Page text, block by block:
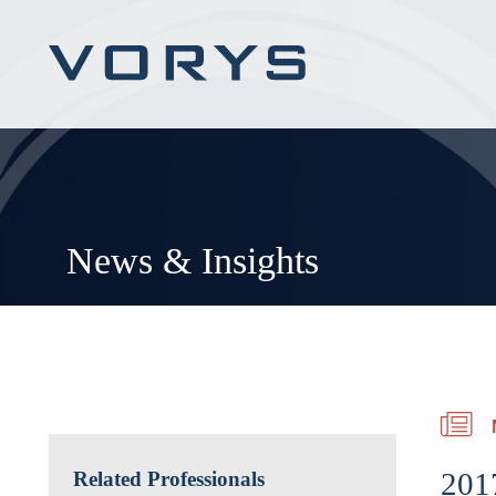
News & Insights
Related Professionals